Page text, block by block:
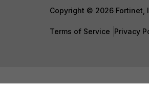
Copyright © 2026 Fortinet,
Terms of Service Privacy